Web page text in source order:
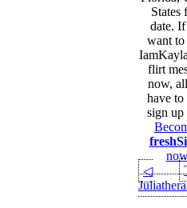
States
date.
want to
flirt
now,
have to
sign up
◁